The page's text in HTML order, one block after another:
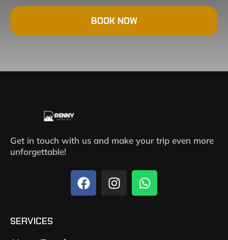
BOOK NOW
Get in touch with us and make your trip even more
unforgettable!
SERVICES